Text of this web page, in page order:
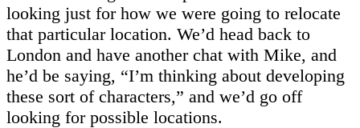
looking just for how we were going to relocate
that particular location. We’d head back to
London and have another chat with Mike, and
he’d be saying, “I’m thinking about developing
these sort of characters,” and we’d go off
looking for possible locations.